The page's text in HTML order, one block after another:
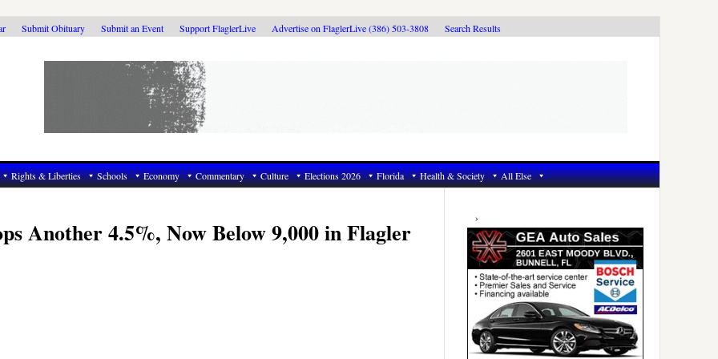
Submit Obituary Submit an Event Support FlaglerLive Advertise on FlaglerLive (386) 503-3808 Search Results
Rights & Liberties Schools Economy Commentary Culture Elections 2026 Florida Health & Society All Else
Another 4.5%, Now Below 9,000 in Flagler
Primary
Sidebar